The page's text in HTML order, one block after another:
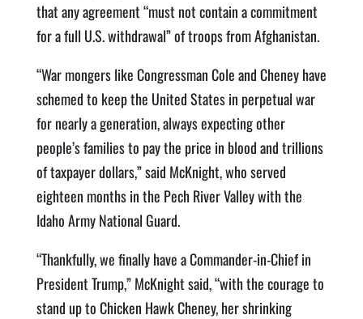
that any agreement “must not contain a commitment
for a full U.S. withdrawal” of troops from Afghanistan.
“War mongers like Congressman Cole and Cheney have
schemed to keep the United States in perpetual war
for nearly a generation, always expecting other
people’s families to pay the price in blood and trillions
of taxpayer dollars,” said McKnight, who served
eighteen months in the Pech River Valley with the
Idaho Army National Guard.
“Thankfully, we finally have a Commander-in-Chief in
President Trump,” McKnight said, “with the courage to
stand up to Chicken Hawk Cheney, her shrinking